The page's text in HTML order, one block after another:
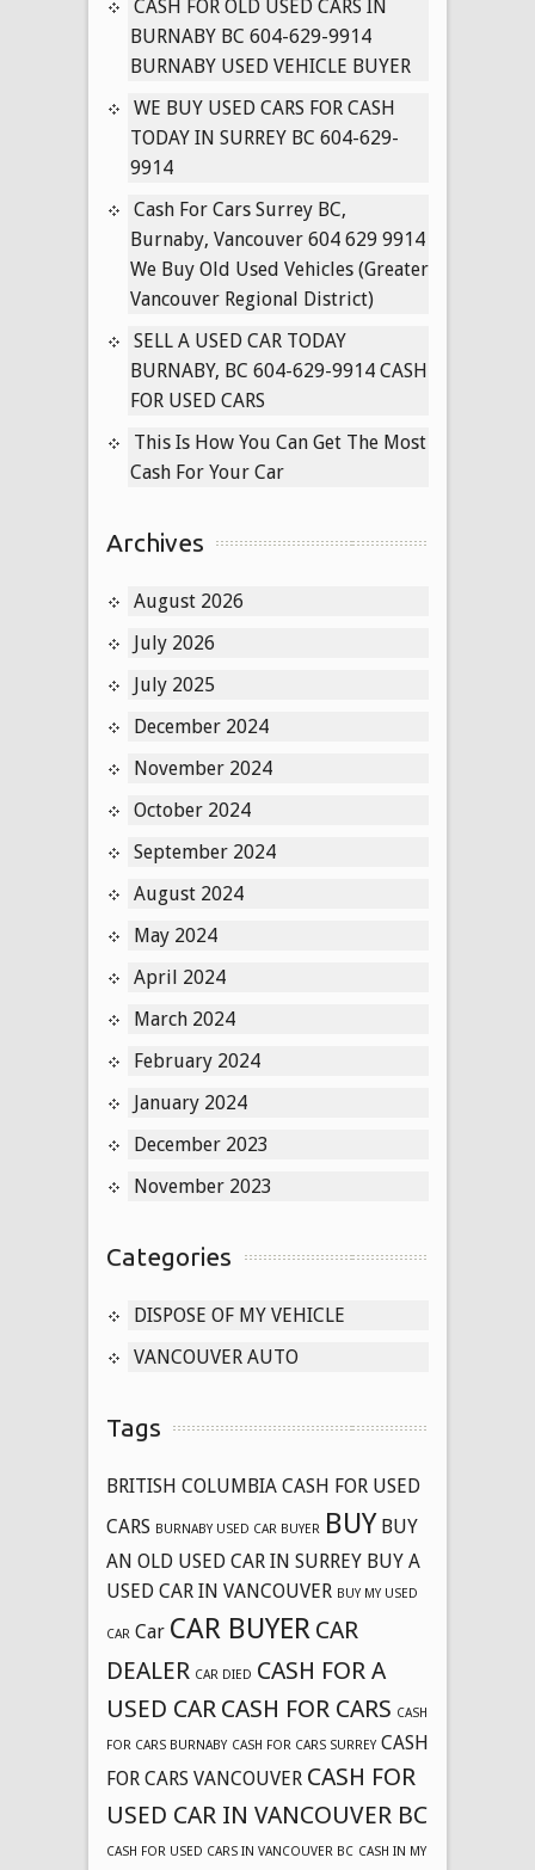
BC
604-
629-
WE
BUY
BMW’S
FOR
CASH
INSTANTLY
OVER
PHONE
CASH FOR OLD USED CARS IN
BURNABY BC 604-629-9914
BURNABY USED VEHICLE BUYER
WE BUY USED CARS FOR CASH
TODAY IN SURREY BC 604-629-
9914
Cash For Cars Surrey BC,
Burnaby, Vancouver 604 629 9914
We Buy Old Used Vehicles (Greater
Vancouver Regional District)
SELL A USED CAR TODAY
BURNABY, BC 604-629-9914 CASH
FOR USED CARS
This Is How You Can Get The Most
Cash For Your Car
Archives
August 2026
July 2026
July 2025
December 2024
November 2024
October 2024
September 2024
August 2024
May 2024
April 2024
March 2024
February 2024
January 2024
December 2023
November 2023
Categories
DISPOSE OF MY VEHICLE
VANCOUVER AUTO
Tags
BRITISH COLUMBIA CASH FOR USED
CARS BURNABY USED CAR BUYER BUY BUY
AN OLD USED CAR IN SURREY BUY A
USED CAR IN VANCOUVER BUY MY USED
CAR Car CAR BUYER CAR
DEALER CAR DIED CASH FOR A
USED CAR CASH FOR CARS CASH
FOR CARS BURNABY CASH FOR CARS SURREY CASH
FOR CARS VANCOUVER CASH FOR
USED CAR IN VANCOUVER BC
CASH FOR USED CARS IN VANCOUVER BC CASH IN MY